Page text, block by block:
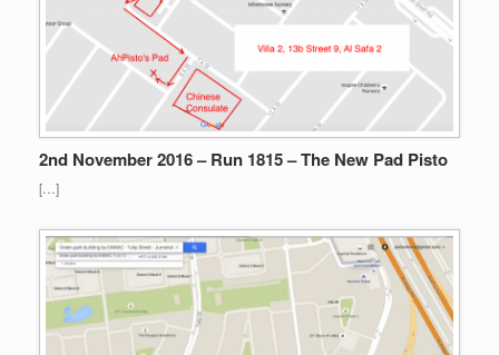
2nd November 2016 – Run 1815 – The New Pad Pisto
[…]